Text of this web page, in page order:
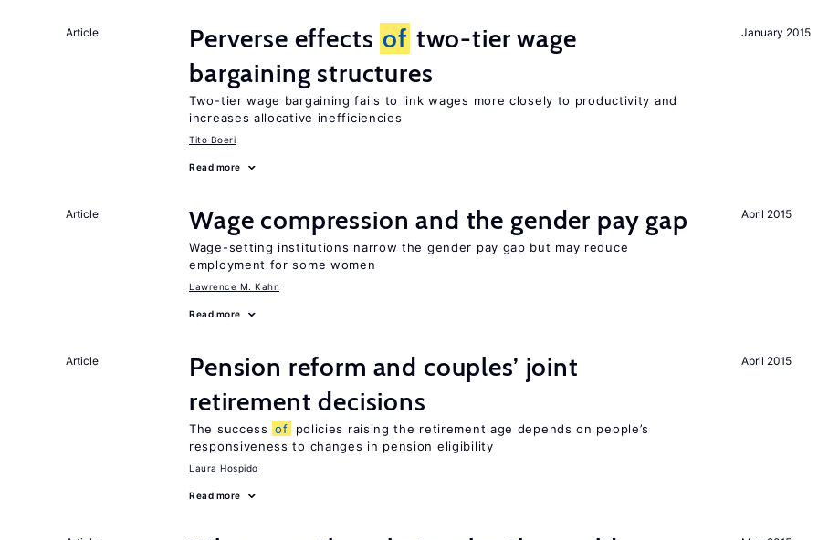
January 2015
Article Perverse effects of two-tier wage
bargaining structures
Two-tier wage bargaining fails to link wages more closely to productivity and
increases allocative inefficiencies
Tito Boeri
Read more
April 2015
Article Wage compression and the gender pay gap
Wage-setting institutions narrow the gender pay gap but may reduce
employment for some women
Lawrence M. Kahn
Read more
April 2015
Article
Pension reform and couples’ joint
retirement decisions
The success of
policies raising the retirement age depends on people’s
responsiveness to changes in pension eligibility
Laura Hospido
Read more